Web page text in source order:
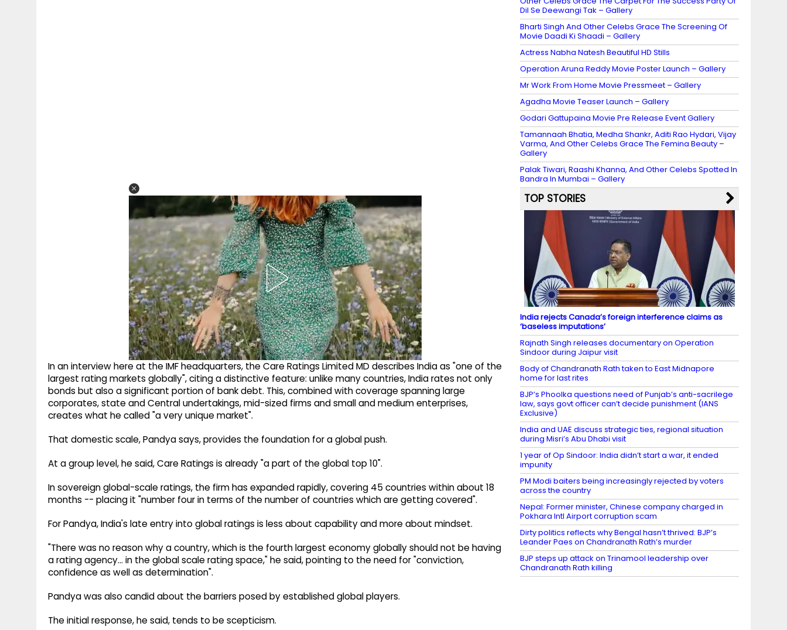
In an interview here at the IMF headquarters, the Care Ratings Limited MD describes India as "one of the
largest rating markets globally", citing a distinctive feature: unlike many countries, India rates not only
bonds but also a significant portion of bank debt. This, combined with coverage spanning large
corporates, state and Central undertakings, mid-sized firms and small and medium enterprises,
creates what he called "a very unique market".
That domestic scale, Pandya says, provides the foundation for a global push.
At a group level, he said, Care Ratings is already "a part of the global top 10".
In sovereign global-scale ratings, the firm has expanded rapidly, covering 45 countries within about 18
months -- placing it "number four in terms of the number of countries which are getting covered".
For Pandya, India's late entry into global ratings is less about capability and more about mindset.
"There was no reason why a country, which is the fourth largest economy globally should not be having
a rating agency... in the global scale rating space," he said, pointing to the need for "conviction,
confidence as well as determination".
Pandya was also candid about the barriers posed by established global players.
The initial response, he said, tends to be scepticism.
Dil Se Deewangi Tak – Gallery
Bharti Singh And Other Celebs Grace The Screening Of
Movie Daadi Ki Shaadi – Gallery
Actress Nabha Natesh Beautiful HD Stills
Operation Aruna Reddy Movie Poster Launch – Gallery
Mr Work From Home Movie Pressmeet – Gallery
Agadha Movie Teaser Launch – Gallery
Godari Gattupaina Movie Pre Release Event Gallery
Tamannaah Bhatia, Medha Shankr, Aditi Rao Hydari, Vijay
Varma, And Other Celebs Grace The Femina Beauty –
Gallery
Palak Tiwari, Raashi Khanna, And Other Celebs Spotted In
Bandra In Mumbai – Gallery
TOP STORIES
India rejects Canada’s foreign interference claims as
‘baseless imputations’
Rajnath Singh releases documentary on Operation
Sindoor during Jaipur visit
Body of Chandranath Rath taken to East Midnapore
home for last rites
BJP’s Phoolka questions need of Punjab’s anti-sacrilege
law, says govt officer can’t decide punishment (IANS
Exclusive)
India and UAE discuss strategic ties, regional situation
during Misri’s Abu Dhabi visit
1 year of Op Sindoor: India didn’t start a war, it ended
impunity
PM Modi baiters being increasingly rejected by voters
across the country
Nepal: Former minister, Chinese company charged in
Pokhara Intl Airport corruption scam
Dirty politics reflects why Bengal hasn’t thrived: BJP’s
Leander Paes on Chandranath Rath’s murder
BJP steps up attack on Trinamool leadership over
Chandranath Rath killing